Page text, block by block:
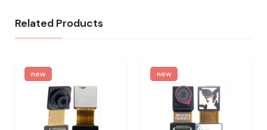
Related Products
new new